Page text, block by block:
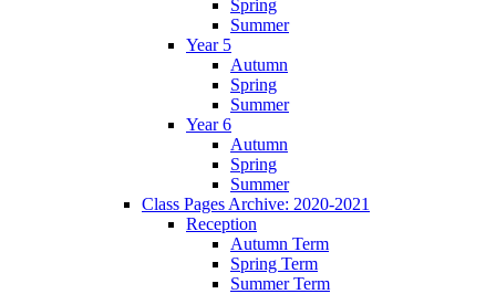
Spring
Summer
Year 5
Autumn
Spring
Summer
Year 6
Autumn
Spring
Summer
Class Pages Archive: 2020-2021
Reception
Autumn Term
Spring Term
Summer Term